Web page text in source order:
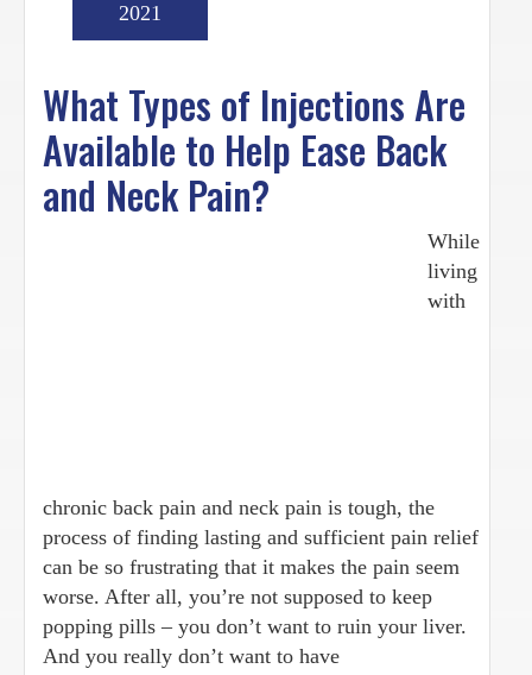
What Types of Injections Are
Available to Help Ease Back
and Neck Pain?
2021
While
living
with
chronic back pain and neck pain is tough, the
process of finding lasting and sufficient pain relief
can be so frustrating that it makes the pain seem
worse. After all, you’re not supposed to keep
popping pills – you don’t want to ruin your liver.
And you really don’t want to have